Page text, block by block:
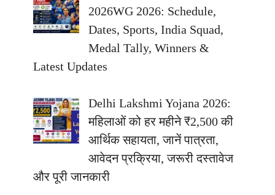
2026WG 2026: Schedule,
Dates, Sports, India Squad,
Medal Tally, Winners &
Latest Updates
Delhi Lakshmi Yojana 2026:
महिलाओं को हर महीने ₹2,500 की
आर्थिक सहायता, जानें पात्रता,
आवेदन प्रक्रिया, जरूरी दस्तावेज
और पूरी जानकारी